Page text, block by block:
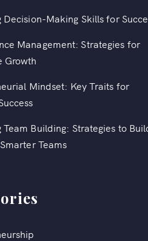
Decision-Making Skills for
Management: Strategies for
Growth
Mindset: Key Traits for
Team Building: Strategies to
Teams